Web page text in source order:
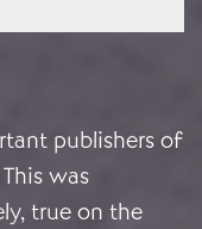
publishers of
was
true on the